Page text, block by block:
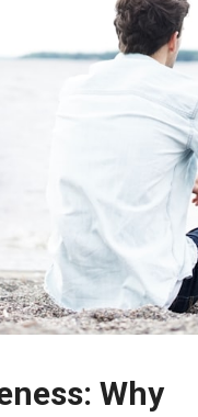
Why